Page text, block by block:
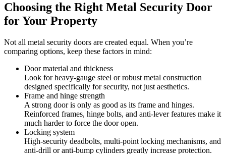
Choosing the Right Metal Security Door
for Your Property
Not all metal security doors are created equal. When you’re
comparing options, keep these factors in mind:
Door material and thickness
Look for heavy‑gauge steel or robust metal construction
designed specifically for security, not just aesthetics.
Frame and hinge strength
A strong door is only as good as its frame and hinges.
Reinforced frames, hinge bolts, and anti‑lever features make it
much harder to force the door open.
Locking system
High‑security deadbolts, multi‑point locking mechanisms, and
anti‑drill or anti‑bump cylinders greatly increase protection.